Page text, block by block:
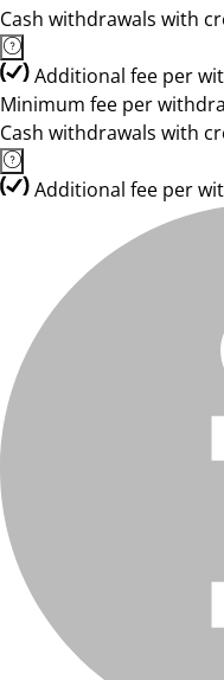
Cash withdrawals with
Additional fee per
Minimum fee per
Cash withdrawals with
Additional fee per